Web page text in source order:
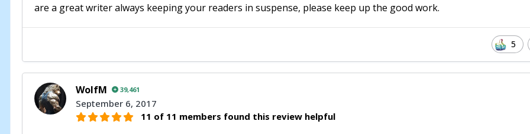
are a great writer always keeping your readers in suspense, please keep up the good work.
5
WolfM 39,461
September 6, 2017
11 of 11 members found this review helpful